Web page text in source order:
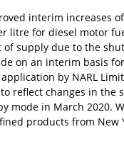
interim increases
litre for diesel motor
supply due to the
on an interim basis
by NARL
reflect changes in
mode in March 2020.
products from New